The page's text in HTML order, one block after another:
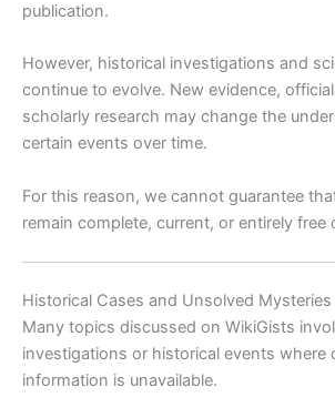
publication.
However, historical investigations and
continue to evolve. New evidence,
scholarly research may change the
certain events over time.
For this reason, we cannot guarantee
remain complete, current, or entirely free
Historical Cases and Unsolved Mysteries
Many topics discussed on WikiGists
investigations or historical events where
information is unavailable.